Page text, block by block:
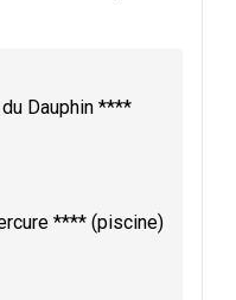
Dauphin ****
**** (piscine)